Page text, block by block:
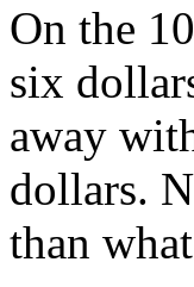
On the
six
away
dollars.
than